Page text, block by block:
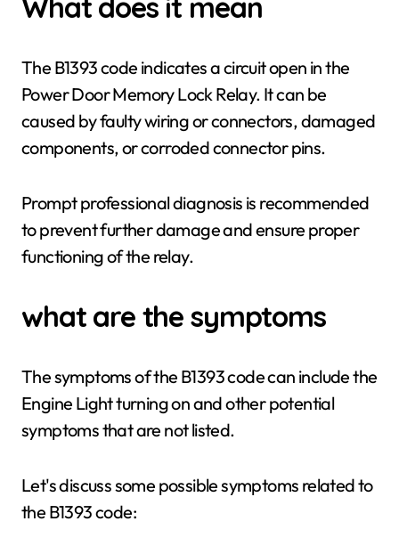
What does it mean
The B1393 code indicates a circuit open in the
Power Door Memory Lock Relay. It can be
caused by faulty wiring or connectors, damaged
components, or corroded connector pins.
Prompt professional diagnosis is recommended
to prevent further damage and ensure proper
functioning of the relay.
what are the symptoms
The symptoms of the B1393 code can include the
Engine Light turning on and other potential
symptoms that are not listed.
Let's discuss some possible symptoms related to
the B1393 code: